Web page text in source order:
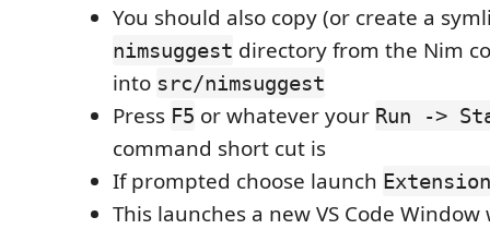
You should also copy (or create a
nimsuggest directory from the Nim
into src/nimsuggest
Press F5 or whatever your Run ->
command short cut is
If prompted choose launch Extension
This launches a new VS Code